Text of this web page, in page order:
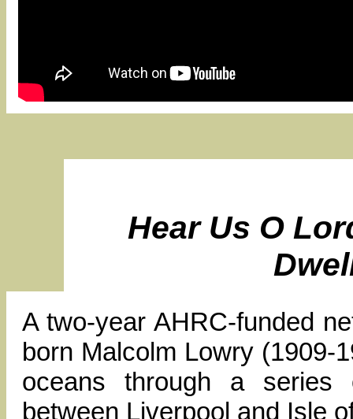
Hear Us O
A two-year AHRC-funded
born Malcolm Lowry (1909-
oceans through a series
between Liverpool and Isle